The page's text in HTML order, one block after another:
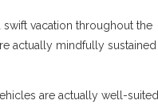
vacation throughout the
actually mindfully sustained
are actually well-suited